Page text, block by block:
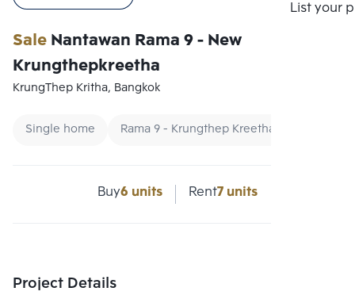
List your
SaleNantawan Rama 9 - New
Krungthepkreetha
KrungThep Kritha, Bangkok
Single home Rama 9 - Krungthep Kreetha Single house
Buy6 units Rent7 units
Project Details